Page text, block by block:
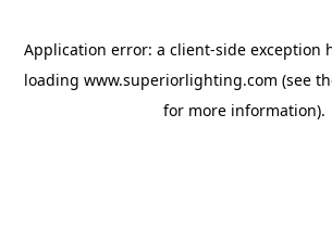
Application error: a client-side exception
loading www.superiorlighting.com (see
for more information).